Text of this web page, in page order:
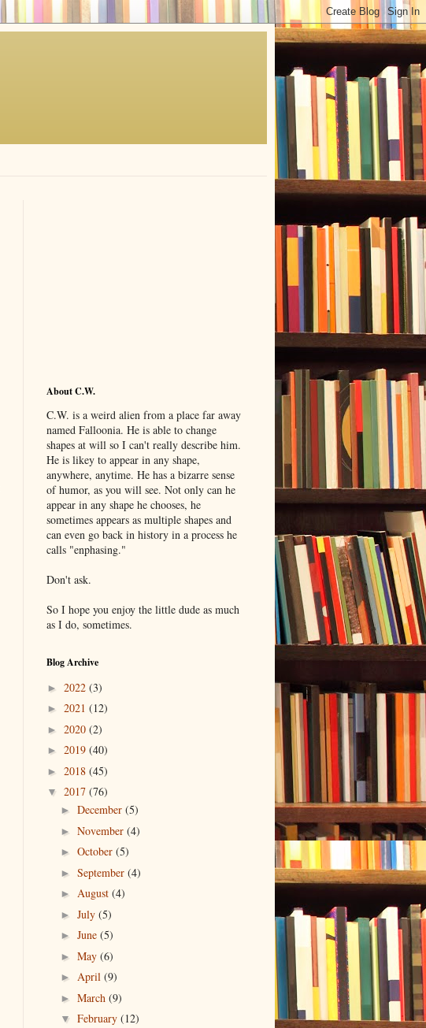
About C.W.
C.W. is a weird alien from a place far away
named Falloonia. He is able to change
shapes at will so I can't really describe him.
He is likey to appear in any shape,
anywhere, anytime. He has a bizarre sense
of humor, as you will see. Not only can he
appear in any shape he chooses, he
sometimes appears as multiple shapes and
can even go back in history in a process he
calls "enphasing."
Don't ask.
So I hope you enjoy the little dude as much
as I do, sometimes.
Blog Archive
► 2022 (3)
► 2021 (12)
► 2020 (2)
► 2019 (40)
► 2018 (45)
▼ 2017 (76)
► December (5)
► November (4)
► October (5)
► September (4)
► August (4)
► July (5)
► June (5)
► May (6)
► April (9)
► March (9)
▼ February (12)